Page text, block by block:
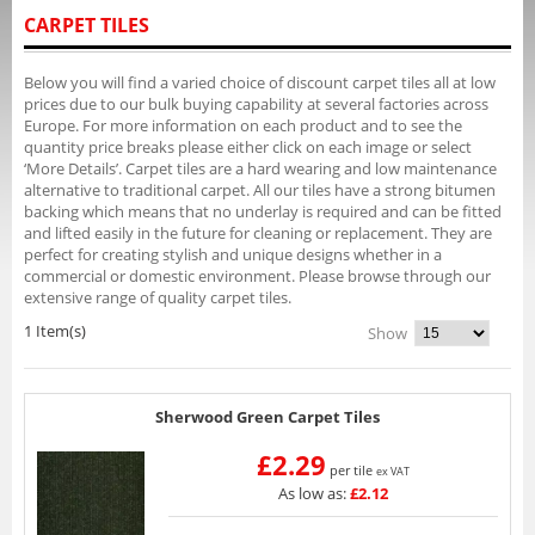
CARPET TILES
Below you will find a varied choice of discount carpet tiles all at low
prices due to our bulk buying capability at several factories across
Europe. For more information on each product and to see the
quantity price breaks please either click on each image or select
‘More Details’. Carpet tiles are a hard wearing and low maintenance
alternative to traditional carpet. All our tiles have a strong bitumen
backing which means that no underlay is required and can be fitted
and lifted easily in the future for cleaning or replacement. They are
perfect for creating stylish and unique designs whether in a
commercial or domestic environment. Please browse through our
extensive range of quality carpet tiles.
1 Item(s)
Show
Sherwood Green Carpet Tiles
£2.29 per tile ex VAT
As low as:£2.12